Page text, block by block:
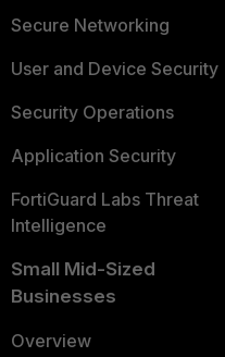
Secure Networking
User and Device Security
Security Operations
Application Security
FortiGuard Labs Threat
Intelligence
Small Mid-Sized
Businesses
Overview